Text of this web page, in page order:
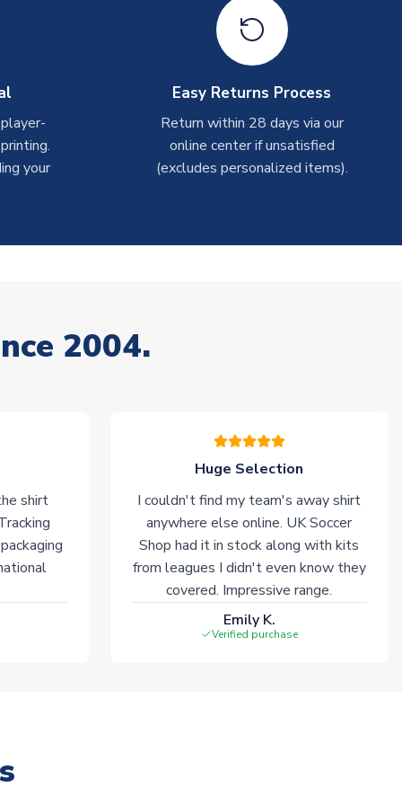
your
Easy Returns Process
Return within 28 days via our
online center if unsatisfied
(excludes personalized items).
2004.
shirt
Huge Selection
I couldn't find my team's away shirt
anywhere else online. UK Soccer
Shop had it in stock along with kits
from leagues I didn't even know they
covered. Impressive range.
Emily K.
Verified purchase